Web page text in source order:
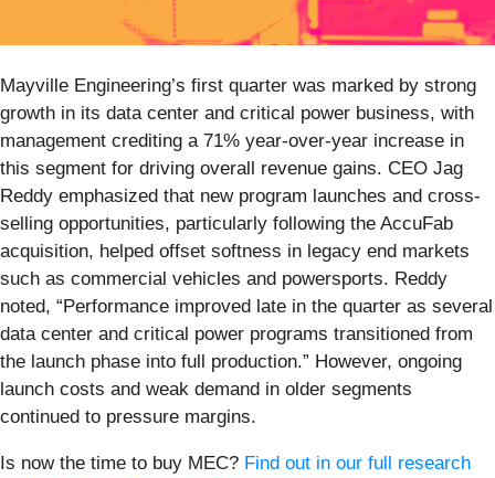
Mayville Engineering’s first quarter was marked by strong
growth in its data center and critical power business, with
management crediting a 71% year-over-year increase in
this segment for driving overall revenue gains. CEO Jag
Reddy emphasized that new program launches and cross-
selling opportunities, particularly following the AccuFab
acquisition, helped offset softness in legacy end markets
such as commercial vehicles and powersports. Reddy
noted, “Performance improved late in the quarter as several
data center and critical power programs transitioned from
the launch phase into full production.” However, ongoing
launch costs and weak demand in older segments
continued to pressure margins.
Is now the time to buy MEC? Find out in our full research